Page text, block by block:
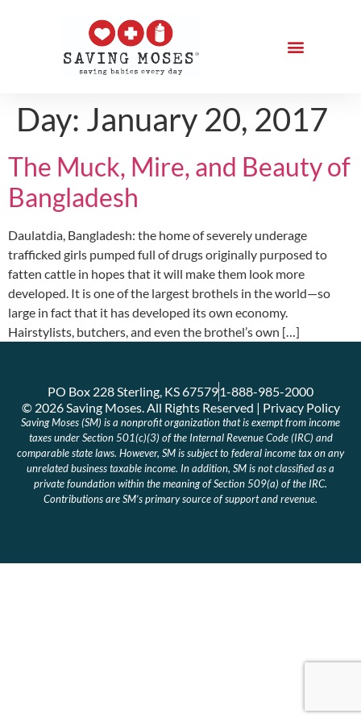
Day: January 20, 2017
The Muck, Mire, and Beauty of
Bangladesh
Daulatdia, Bangladesh: the home of severely underage
trafficked girls pumped full of drugs originally purposed to
fatten cattle in hopes that it will make them look more
developed. It is one of the largest brothels in the world—so
large in fact that it has developed its own economy.
Hairstylists, butchers, and even the brothel’s own […]
PO Box 228 Sterling, KS 675791-888-985-2000
© 2026 Saving Moses. All Rights Reserved | Privacy Policy
Saving Moses (SM) is a nonprofit organization that is exempt from income
taxes under Section 501(c)(3) of the Internal Revenue Code (IRC) and
comparable state laws. However, SM is subject to federal income tax on any
unrelated business taxable income. In addition, SM is not classified as a
private foundation within the meaning of Section 509(a) of the IRC.
Contributions are SM’s primary source of support and revenue.